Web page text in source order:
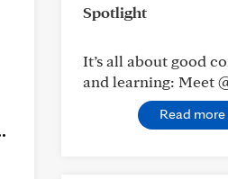
Spotlight
It’s all about good
and learning: Meet
Read more